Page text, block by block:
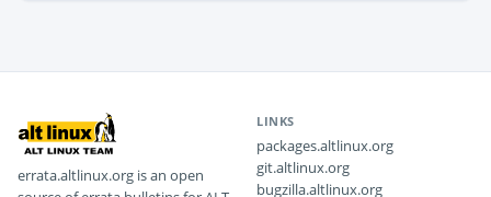
errata.altlinux.org is an open
LINKS
packages.altlinux.org
git.altlinux.org
bugzilla.altlinux.org